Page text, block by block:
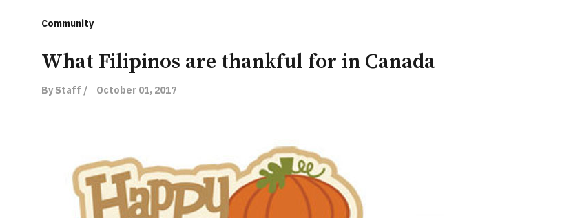
Community
What Filipinos are thankful for in Canada
By Staff / October 01, 2017